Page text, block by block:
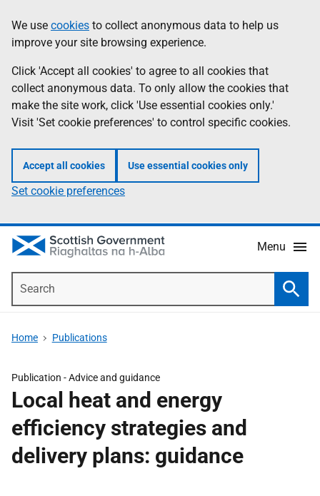
to
main
content
help
Information
We use cookies to collect anonymous data to help us
improve your site browsing experience.
Click 'Accept all cookies' to agree to all cookies that
collect anonymous data. To only allow the cookies that
make the site work, click 'Use essential cookies only.'
Visit 'Set cookie preferences' to control specific cookies.
Accept all cookies Use essential cookies only
Set cookie preferences
Menu
Home Publications
Publication -Advice and guidance
Local heat and energy
efficiency strategies and
delivery plans: guidance